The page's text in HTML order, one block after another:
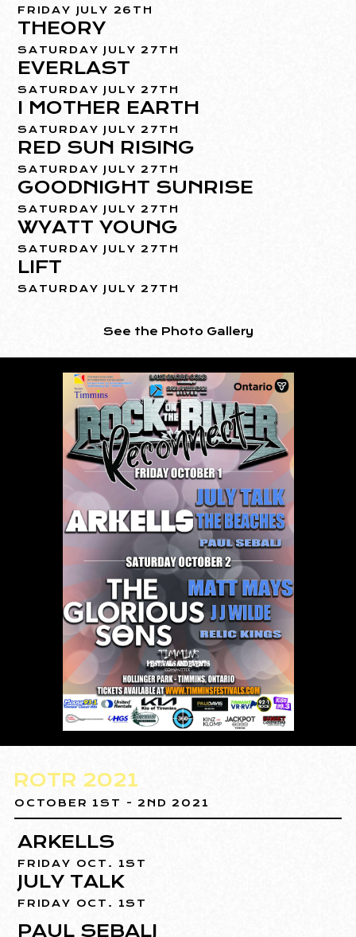
FRIDAY JULY 26TH
THEORY
SATURDAY JULY 27TH
EVERLAST
SATURDAY JULY 27TH
I MOTHER EARTH
SATURDAY JULY 27TH
RED SUN RISING
SATURDAY JULY 27TH
GOODNIGHT SUNRISE
SATURDAY JULY 27TH
WYATT YOUNG
SATURDAY JULY 27TH
LIFT
SATURDAY JULY 27TH
See the Photo Gallery
ROTR 2021
OCTOBER 1ST - 2ND 2021
ARKELLS
FRIDAY OCT. 1ST
JULY TALK
FRIDAY OCT. 1ST
PAUL SEBALJ